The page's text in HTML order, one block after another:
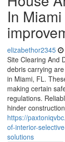
In
elizabethor2345
Site Clearing And
debris carrying
in Miami, FL.
making certain
regulations.
hinder
https://
of-interior-
solutions